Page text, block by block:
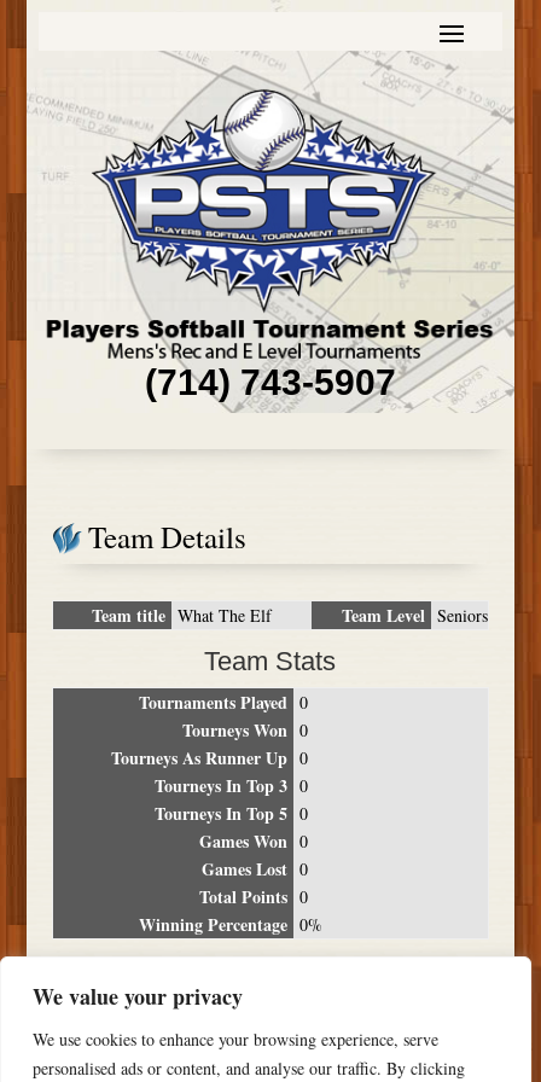
We value your privacy
We use cookies to enhance your browsing experience, serve
personalised ads or content, and analyse our traffic. By clicking
(714) 743-5907
Team Details
Team title What The Elf Team Level Seniors
Team Stats
Tournaments Played 0
Tourneys Won 0
Tourneys As Runner Up 0
Tourneys In Top 3 0
Tourneys In Top 5 0
Games Won 0
Games Lost 0
Total Points 0
Winning Percentage 0%
Date Location Place
NO RESULTS FOUND